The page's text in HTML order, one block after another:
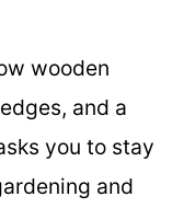
wooden
and a
you to stay
and